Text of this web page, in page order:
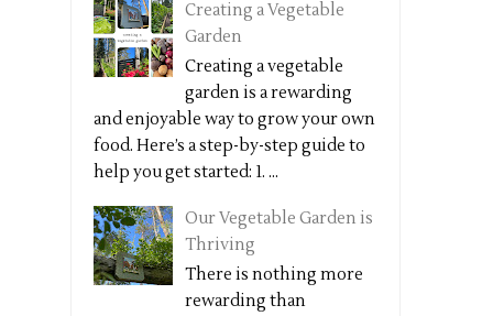
Creating a Vegetable
Garden
Creating a vegetable
garden is a rewarding
and enjoyable way to grow your own
food. Here’s a step-by-step guide to
help you get started: 1. ...
Our Vegetable Garden is
Thriving
There is nothing more
rewarding than